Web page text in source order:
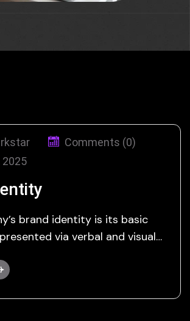
Comments (0)
2025
brand identity is its basic
via verbal and visual
Any graphic design agency can